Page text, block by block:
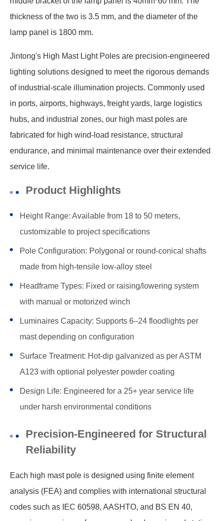
thickness of the two is 3.5 mm, and the diameter of the
lamp panel is 1800 mm.
Jintong's High Mast Light Poles are precision-engineered
lighting solutions designed to meet the rigorous demands
of industrial-scale illumination projects. Commonly used
in ports, airports, highways, freight yards, large logistics
hubs, and industrial zones, our high mast poles are
fabricated for high wind-load resistance, structural
endurance, and minimal maintenance over their extended
service life.
Product Highlights
Height Range: Available from 18 to 50 meters,
customizable to project specifications
Pole Configuration: Polygonal or round-conical shafts
made from high-tensile low-alloy steel
Headframe Types: Fixed or raising/lowering system
with manual or motorized winch
Luminaires Capacity: Supports 6–24 floodlights per
mast depending on configuration
Surface Treatment: Hot-dip galvanized as per ASTM
A123 with optional polyester powder coating
Design Life: Engineered for a 25+ year service life
under harsh environmental conditions
Precision-Engineered for Structural
Reliability
Each high mast pole is designed using finite element
analysis (FEA) and complies with international structural
codes such as IEC 60598, AASHTO, and BS EN 40,